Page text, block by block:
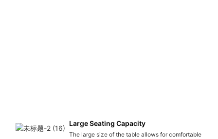
Large Seating Capacity
The large size of the table allows for comfortable